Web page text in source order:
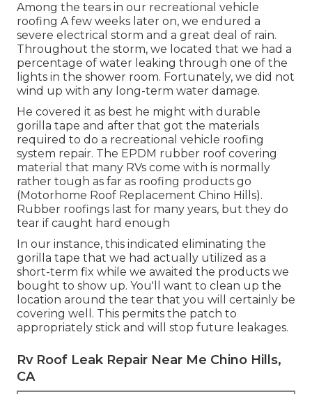
Among the tears in our recreational vehicle
roofing A few weeks later on, we endured a
severe electrical storm and a great deal of rain.
Throughout the storm, we located that we had a
percentage of water leaking through one of the
lights in the shower room. Fortunately, we did not
wind up with any long-term water damage.
He covered it as best he might with durable
gorilla tape and after that got the materials
required to do a recreational vehicle roofing
system repair. The EPDM rubber roof covering
material that many RVs come with is normally
rather tough as far as roofing products go
(Motorhome Roof Replacement Chino Hills).
Rubber roofings last for many years, but they do
tear if caught hard enough
In our instance, this indicated eliminating the
gorilla tape that we had actually utilized as a
short-term fix while we awaited the products we
bought to show up. You'll want to clean up the
location around the tear that you will certainly be
covering well. This permits the patch to
appropriately stick and will stop future leakages.
Rv Roof Leak Repair Near Me Chino Hills,
CA